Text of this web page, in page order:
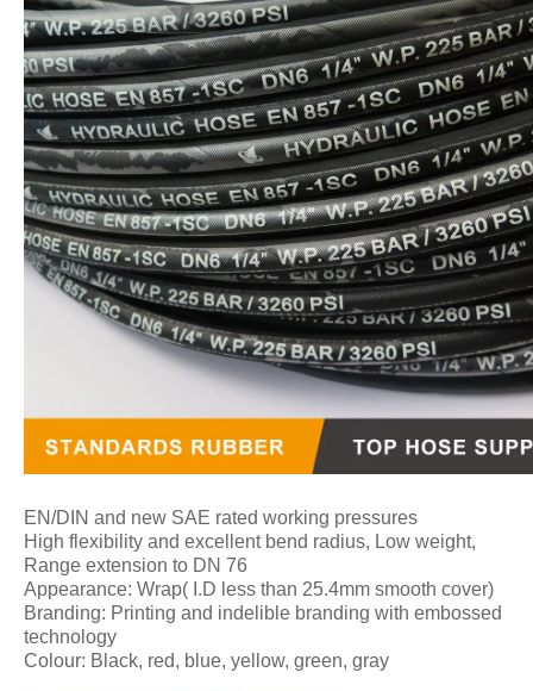
EN/DIN and new SAE rated working pressures
High flexibility and excellent bend radius, Low weight,
Range extension to DN 76
Appearance: Wrap( I.D less than 25.4mm smooth cover)
Branding: Printing and indelible branding with embossed
technology
Colour: Black, red, blue, yellow, green, gray